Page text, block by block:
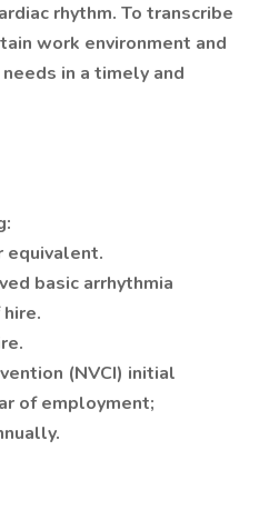
rhythm. To transcribe
work environment and
in a timely and
equivalent.
basic arrhythmia
(NVCI) initial
of employment;